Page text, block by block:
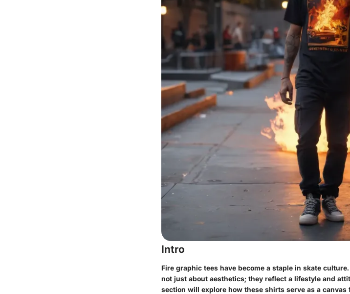
Intro
Fire graphic tees have become a staple in skate
not just about aesthetics; they reflect a lifestyle and
section will explore how these shirts serve as a